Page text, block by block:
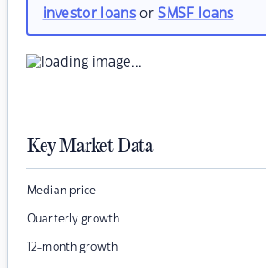
investor loansorSMSF loans
Key Market Data
Median price
Quarterly growth
12-month growth